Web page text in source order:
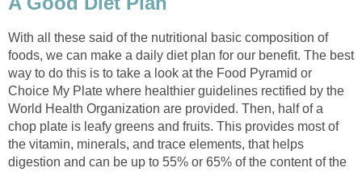
With all these said of the nutritional basic composition of
foods, we can make a daily diet plan for our benefit. The best
way to do this is to take a look at the Food Pyramid or
Choice My Plate where healthier guidelines rectified by the
World Health Organization are provided. Then, half of a
chop plate is leafy greens and fruits. This provides most of
the vitamin, minerals, and trace elements, that helps
digestion and can be up to 55% or 65% of the content of the